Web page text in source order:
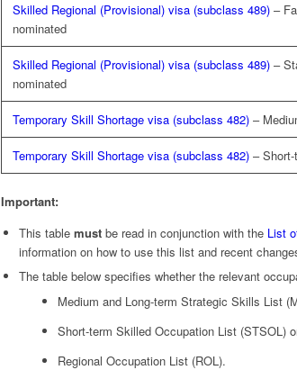
Skilled Regional (Provisional) visa (subclass 489) –
nominated
Skilled Regional (Provisional) visa (subclass 489) –
nominated
Temporary Skill Shortage visa (subclass 482) –
Temporary Skill Shortage visa (subclass 482) –
Important:
This table must be read in conjunction with the List
information on how to use this list and recent
The table below specifies whether the relevant
Medium and Long-term Strategic Skills List
Short-term Skilled Occupation List (STSOL)
Regional Occupation List (ROL).